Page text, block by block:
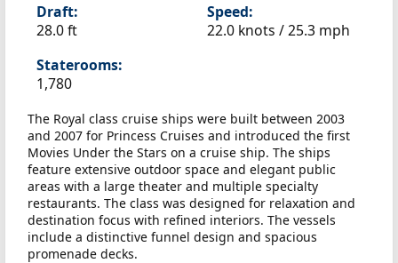
Draft:
28.0 ft
Speed:
22.0 knots /25.3 mph
Staterooms:
1,780
The Royal class cruise ships were built between 2003
and 2007 for Princess Cruises and introduced the first
Movies Under the Stars on a cruise ship. The ships
feature extensive outdoor space and elegant public
areas with a large theater and multiple specialty
restaurants. The class was designed for relaxation and
destination focus with refined interiors. The vessels
include a distinctive funnel design and spacious
promenade decks.